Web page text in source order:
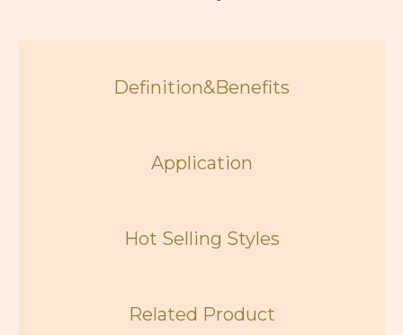
Definition&Benefits
Application
Hot Selling Styles
Related Product